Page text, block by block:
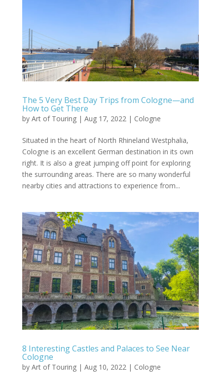
The 5 Very Best Day Trips from Cologne—and
How to Get There
by Art of Touring| Aug 17, 2022| Cologne
Situated in the heart of North Rhineland Westphalia,
Cologne is an excellent German destination in its own
right. It is also a great jumping off point for exploring
the surrounding areas. There are so many wonderful
nearby cities and attractions to experience from...
8 Interesting Castles and Palaces to See Near
Cologne
by Art of Touring| Aug 10, 2022| Cologne